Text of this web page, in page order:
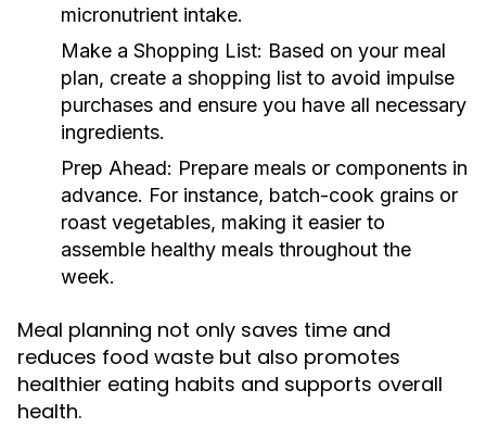
micronutrient intake.
Make a Shopping List: Based on your meal
plan, create a shopping list to avoid impulse
purchases and ensure you have all necessary
ingredients.
Prep Ahead: Prepare meals or components in
advance. For instance, batch-cook grains or
roast vegetables, making it easier to
assemble healthy meals throughout the
week.
Meal planning not only saves time and
reduces food waste but also promotes
healthier eating habits and supports overall
health.